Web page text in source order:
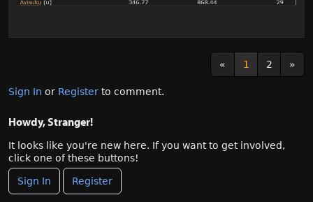
« 1 2 »
Sign In or Register to comment.
Howdy, Stranger!
It looks like you're new here. If you want to get involved,
click one of these buttons!
Sign In Register